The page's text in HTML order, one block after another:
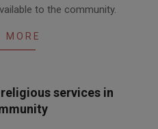
to the community.
MORE
services in